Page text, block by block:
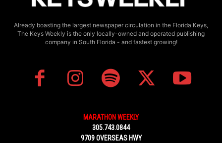
Already boasting the largest newspaper circulation in the Florida Keys,
The Keys Weekly is the only locally-owned and operated publishing
company in South Florida - and fastest growing!
MARATHON WEEKLY
305.743.0844
9709 OVERSEAS HWY